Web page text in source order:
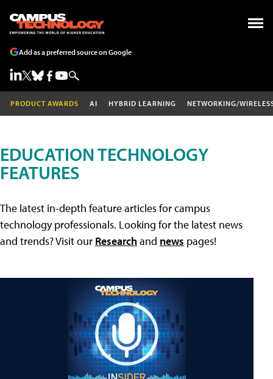
Add as a preferred source on Google
PRODUCT AWARDS AI HYBRID LEARNING NETWORKING/
EDUCATION TECHNOLOGY
FEATURES
The latest in-depth feature articles for campus
technology professionals. Looking for the latest news
and trends? Visit our Researchand news pages!